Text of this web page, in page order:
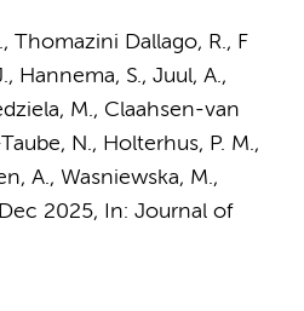
Thomazini Dallago, R., F
Hannema, S., Juul, A.,
M., Claahsen-van
N., Holterhus, P. M.,
A., Wasniewska, M.,
2025, In: Journal of